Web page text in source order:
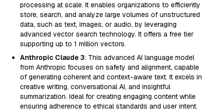
processing at scale. It enables organizations to efficiently
store, search, and analyze large volumes of unstructured
data, such as text, images, or audio, by leveraging
advanced vector search technology. It offers a free tier
supporting up to 1 million vectors.
Anthropic Claude 3: This advanced AI language model
from Anthropic focuses on safety and alignment, capable
of generating coherent and context-aware text. It excels in
creative writing, conversational AI, and insightful
summarization. Ideal for creating engaging content while
ensuring adherence to ethical standards and user intent.